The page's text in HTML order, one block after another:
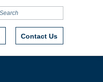
Contact Us